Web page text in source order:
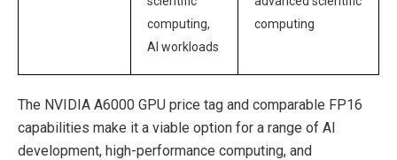
computing,
AI workloads
computing
The NVIDIA A6000 GPU price tag and comparable FP16
capabilities make it a viable option for a range of AI
development, high-performance computing, and